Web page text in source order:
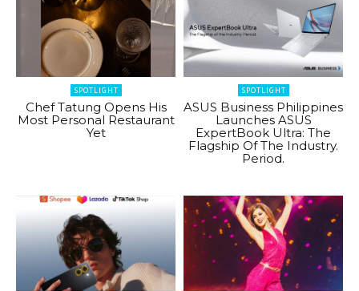
SPOTLIGHT
Chef Tatung Opens His
Most Personal Restaurant
Yet
SPOTLIGHT
ASUS Business Philippines
Launches ASUS
ExpertBook Ultra: The
Flagship Of The Industry.
Period.